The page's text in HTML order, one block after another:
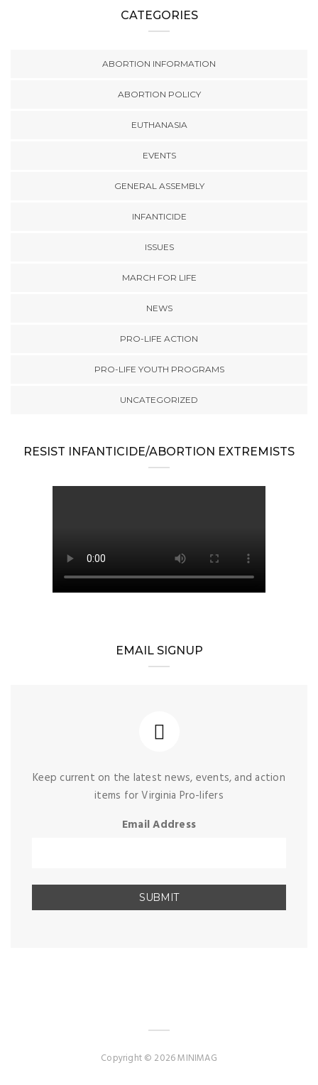
CATEGORIES
ABORTION INFORMATION
ABORTION POLICY
EUTHANASIA
EVENTS
GENERAL ASSEMBLY
INFANTICIDE
ISSUES
MARCH FOR LIFE
NEWS
PRO-LIFE ACTION
PRO-LIFE YOUTH PROGRAMS
UNCATEGORIZED
RESIST INFANTICIDE/ABORTION EXTREMISTS
EMAIL SIGNUP
Keep current on the latest news, events, and action
items for Virginia Pro-lifers
Email Address
Copyright © 2026 MINIMAG